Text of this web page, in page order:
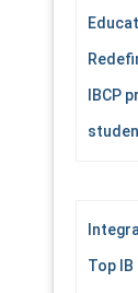
IBCP
Top